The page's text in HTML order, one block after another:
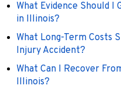
What Evidence Should I
in Illinois?
What Long-Term Costs
Injury Accident?
What Can I Recover
Illinois?